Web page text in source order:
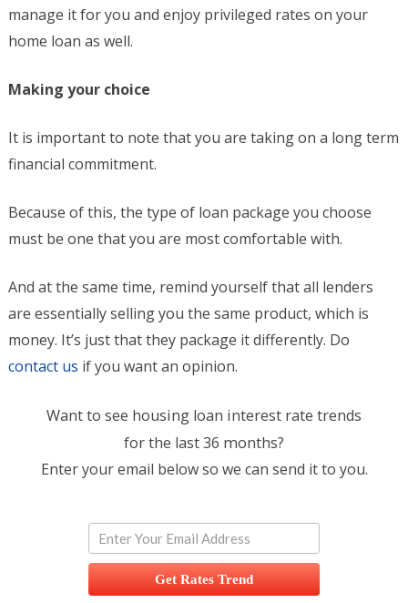
manage it for you and enjoy privileged rates on your
home loan as well.
Making your choice
It is important to note that you are taking on a long term
financial commitment.
Because of this, the type of loan package you choose
must be one that you are most comfortable with.
And at the same time, remind yourself that all lenders
are essentially selling you the same product, which is
money. It’s just that they package it differently. Do
contact us if you want an opinion.
Want to see housing loan interest rate trends
for the last 36 months?
Enter your email below so we can send it to you.
Get Rates Trend